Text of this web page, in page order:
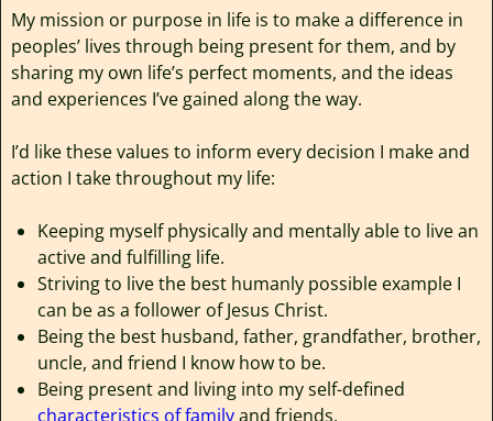
My mission or purpose in life is to make a difference in
peoples’ lives through being present for them, and by
sharing my own life’s perfect moments, and the ideas
and experiences I’ve gained along the way.
I’d like these values to inform every decision I make and
action I take throughout my life:
Keeping myself physically and mentally able to live an
active and fulfilling life.
Striving to live the best humanly possible example I
can be as a follower of Jesus Christ.
Being the best husband, father, grandfather, brother,
uncle, and friend I know how to be.
Being present and living into my self-defined
characteristics of familyand friends.